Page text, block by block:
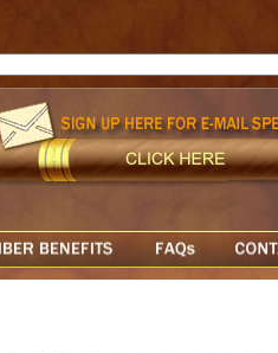
= "";